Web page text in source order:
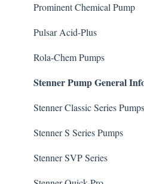
Clarifier
De-Chlor
Defoamer
Degreaser
Enzyme Cleaner
Metal Remover
Non-Chlorine Shock
EMEC Edge 100 Controller
Emec Edge 200 Controller
IPS Controllers
Prominent DCM200/2CL
Prominent DCM 300
Prominent DCM5 Controller
Prominent 51X / Edge 500
Water Testing & Chemistry
Safe Chemical Handling
Safety and Emergency
Weather & Seasonal
Prominent Chemical Pump
Pulsar Acid-Plus
Rola-Chem Pumps
Stenner Pump General
Stenner Classic Series
Stenner S Series Pumps
Stenner SVP Series